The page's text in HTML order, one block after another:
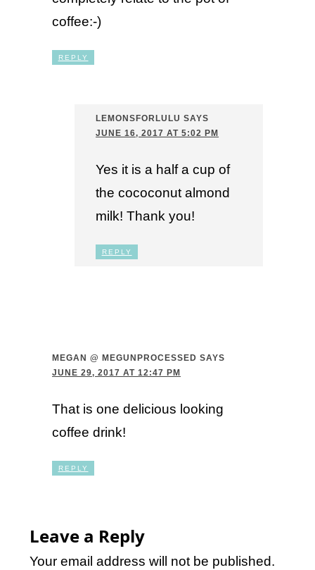
coffee:-)
REPLY
LEMONSFORLULU SAYS
JUNE 16, 2017 AT 5:02 PM
Yes it is a half a cup of
the cococonut almond
milk! Thank you!
REPLY
MEGAN @ MEGUNPROCESSED SAYS
JUNE 29, 2017 AT 12:47 PM
That is one delicious looking
coffee drink!
REPLY
Leave a Reply
Your email address will not be published.